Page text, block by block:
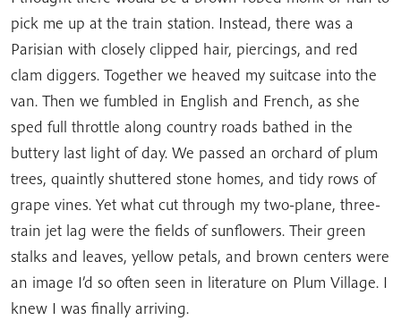
pick me up at the train station. Instead, there was a
Parisian with closely clipped hair, piercings, and red
clam diggers. Together we heaved my suitcase into the
van. Then we fumbled in English and French, as she
sped full throttle along country roads bathed in the
buttery last light of day. We passed an orchard of plum
trees, quaintly shuttered stone homes, and tidy rows of
grape vines. Yet what cut through my two-plane, three-
train jet lag were the fields of sunflowers. Their green
stalks and leaves, yellow petals, and brown centers were
an image I’d so often seen in literature on Plum Village. I
knew I was finally arriving.